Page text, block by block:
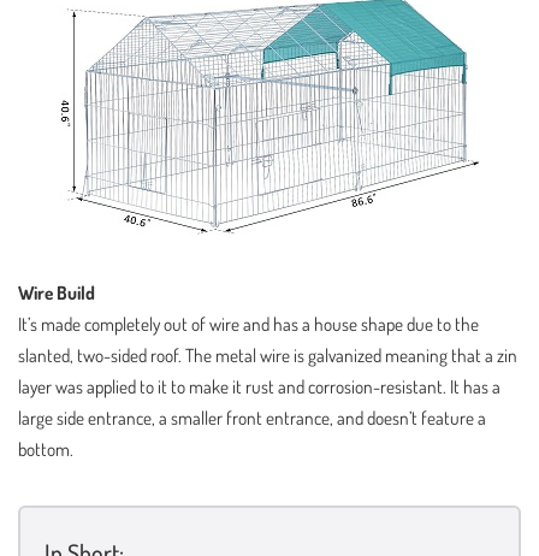
Wire Build
It’s made completely out of wire and has a house shape due to the
slanted, two-sided roof. The metal wire is galvanized meaning that a zin
layer was applied to it to make it rust and corrosion-resistant. It has a
large side entrance, a smaller front entrance, and doesn’t feature a
bottom.